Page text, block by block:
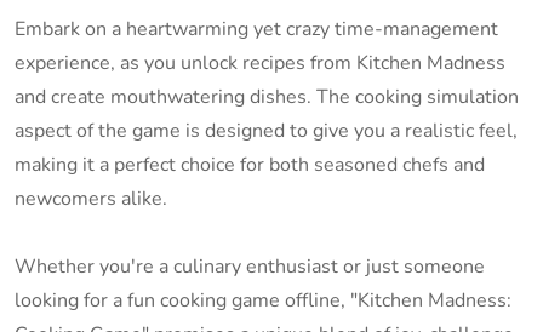
Embark on a heartwarming yet crazy time-management
experience, as you unlock recipes from Kitchen Madness
and create mouthwatering dishes. The cooking simulation
aspect of the game is designed to give you a realistic feel,
making it a perfect choice for both seasoned chefs and
newcomers alike.
Whether you're a culinary enthusiast or just someone
looking for a fun cooking game offline, "Kitchen Madness: